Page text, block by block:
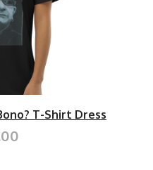
T-Shirt Dress